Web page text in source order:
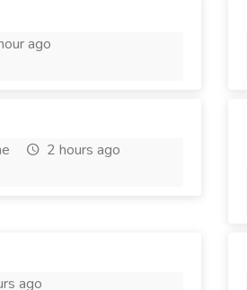
ago
2 hours ago
ago